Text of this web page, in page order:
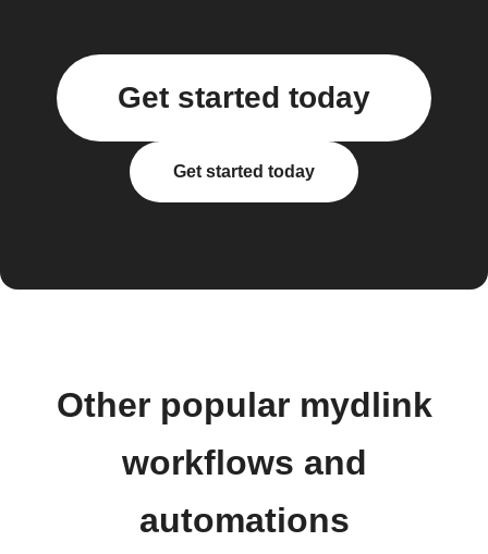
Get started today
Get started today
Other popular mydlink
workflows and
automations